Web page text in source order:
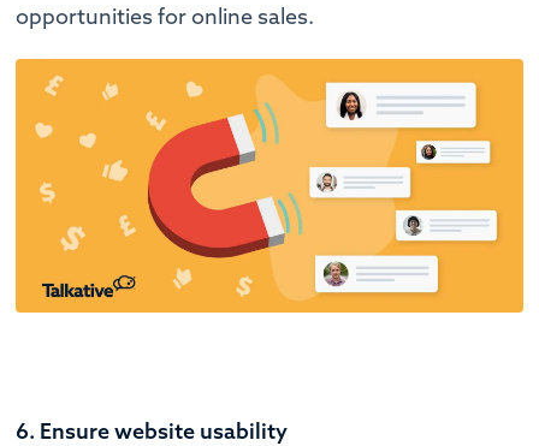
opportunities for online sales.
6. Ensure website usability